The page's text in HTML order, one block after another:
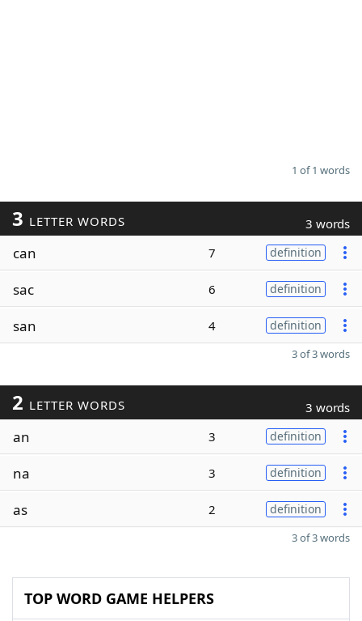
1 of 1 words
3 LETTER WORDS 3 words
can 7 definition
sac 6 definition
san 4 definition
3 of 3 words
2 LETTER WORDS 3 words
an 3 definition
na 3 definition
as 2 definition
3 of 3 words
TOP WORD GAME HELPERS